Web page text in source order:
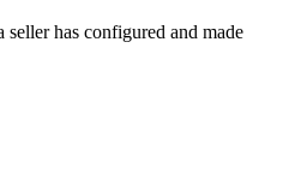
has configured and made